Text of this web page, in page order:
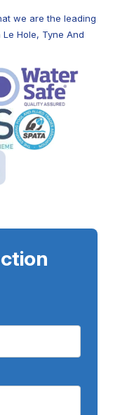
we are the leading
Hole, Tyne And